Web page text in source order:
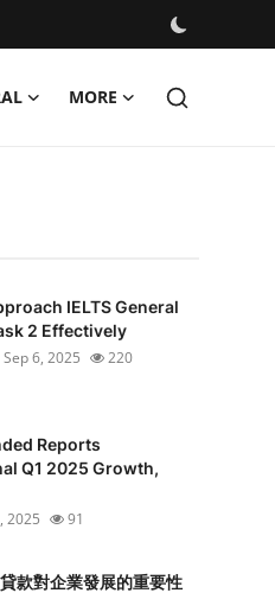
MORE
IELTS General
2 Effectively
Sep 6, 2025 220
Reports
Q1 2025 Growth,
2025 91
款對企業發展的重要性